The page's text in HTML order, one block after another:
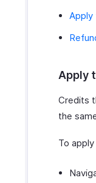
Apply
Apply
Credits
the
To